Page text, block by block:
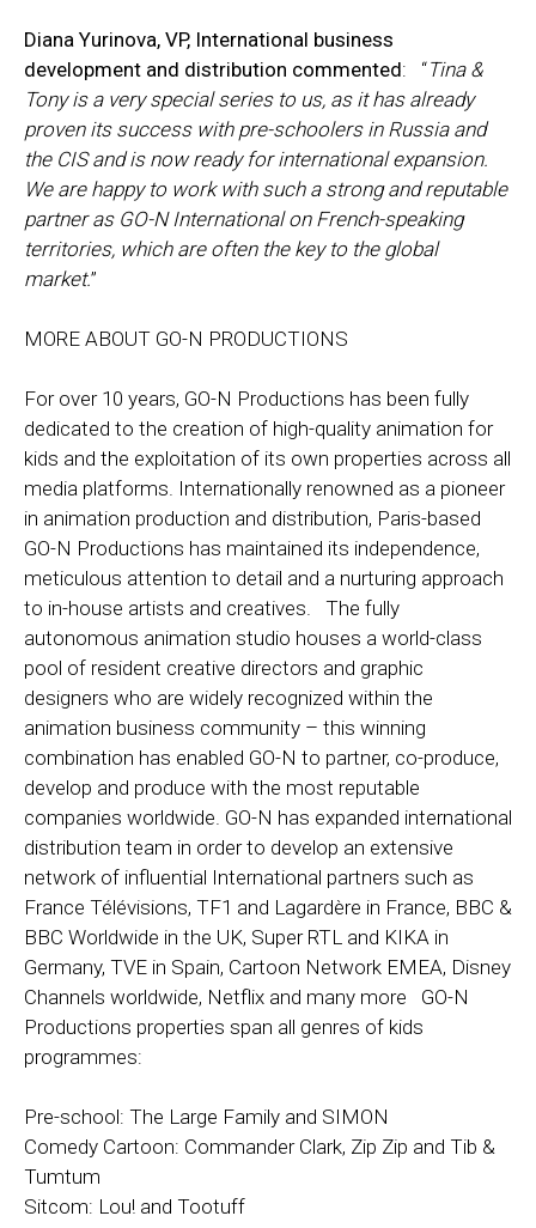
Diana Yurinova, VP, International business
development and distribution commented: “Tina &
Tony is a very special series to us, as it has already
proven its success with pre-schoolers in Russia and
the CIS and is now ready for international expansion.
We are happy to work with such a strong and reputable
partner as GO-N International on French-speaking
territories, which are often the key to the global
market.”
MORE ABOUT GO-N PRODUCTIONS
For over 10 years, GO-N Productions has been fully
dedicated to the creation of high-quality animation for
kids and the exploitation of its own properties across all
media platforms. Internationally renowned as a pioneer
in animation production and distribution, Paris-based
GO-N Productions has maintained its independence,
meticulous attention to detail and a nurturing approach
to in-house artists and creatives. The fully
autonomous animation studio houses a world-class
pool of resident creative directors and graphic
designers who are widely recognized within the
animation business community – this winning
combination has enabled GO-N to partner, co-produce,
develop and produce with the most reputable
companies worldwide. GO-N has expanded international
distribution team in order to develop an extensive
network of influential International partners such as
France Télévisions, TF1 and Lagardère in France, BBC &
BBC Worldwide in the UK, Super RTL and KIKA in
Germany, TVE in Spain, Cartoon Network EMEA, Disney
Channels worldwide, Netflix and many more GO-N
Productions properties span all genres of kids
programmes:
Pre-school: The Large Family and SIMON
Comedy Cartoon: Commander Clark, Zip Zip and Tib &
Tumtum
Sitcom: Lou! and Tootuff